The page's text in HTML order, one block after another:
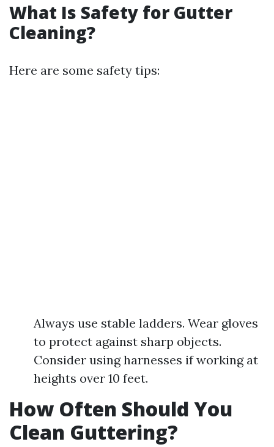
What Is Safety for Gutter
Cleaning?
Here are some safety tips:
Always use stable ladders. Wear gloves
to protect against sharp objects.
Consider using harnesses if working at
heights over 10 feet.
How Often Should You
Clean Guttering?